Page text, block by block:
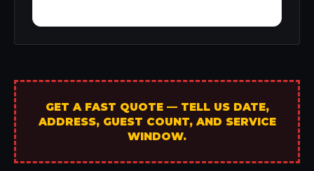
GET A FAST QUOTE — TELL US DATE,
ADDRESS, GUEST COUNT, AND SERVICE
WINDOW.